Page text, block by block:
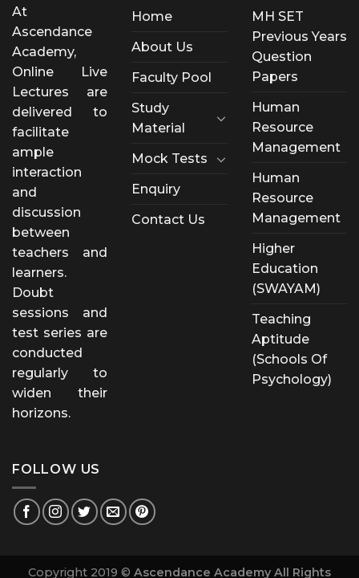
At
Ascendance
Academy,
Online Live
Lectures are
delivered to
facilitate
ample
interaction
and
discussion
between
teachers and
learners.
Doubt
sessions and
test series are
conducted
regularly to
widen their
horizons.
Home
About Us
Faculty Pool
Study
Material
Mock Tests
Enquiry
Contact Us
MH SET
Previous Years
Question
Papers
Human
Resource
Management
Human
Resource
Management
Higher
Education
(SWAYAM)
Teaching
Aptitude
(Schools Of
Psychology)
FOLLOW US
Copyright 2019 © Ascendance Academy All Rights